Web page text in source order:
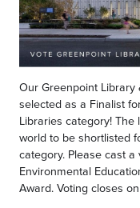
Our Greenpoint Library
selected as a Finalist
Libraries category!
world to be shortlisted
category. Please cast
Environmental
Award. Voting closes